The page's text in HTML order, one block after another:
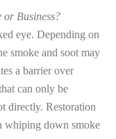
or Business?
eye. Depending on
smoke and soot may
a barrier over
can only be
directly. Restoration
whiping down smoke